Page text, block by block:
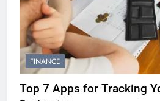
FINANCE
Top 7 Apps for Tracking